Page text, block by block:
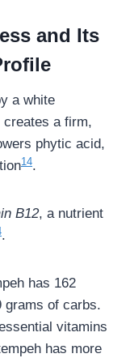
and Its
a white
creates a firm,
phytic acid,
14.
B12, a nutrient
.
has 162
grams of carbs.
vitamins
has more